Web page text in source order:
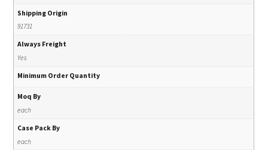
Shipping Origin
91731
Always Freight
Yes
Minimum Order Quantity
Moq By
each
Case Pack By
each